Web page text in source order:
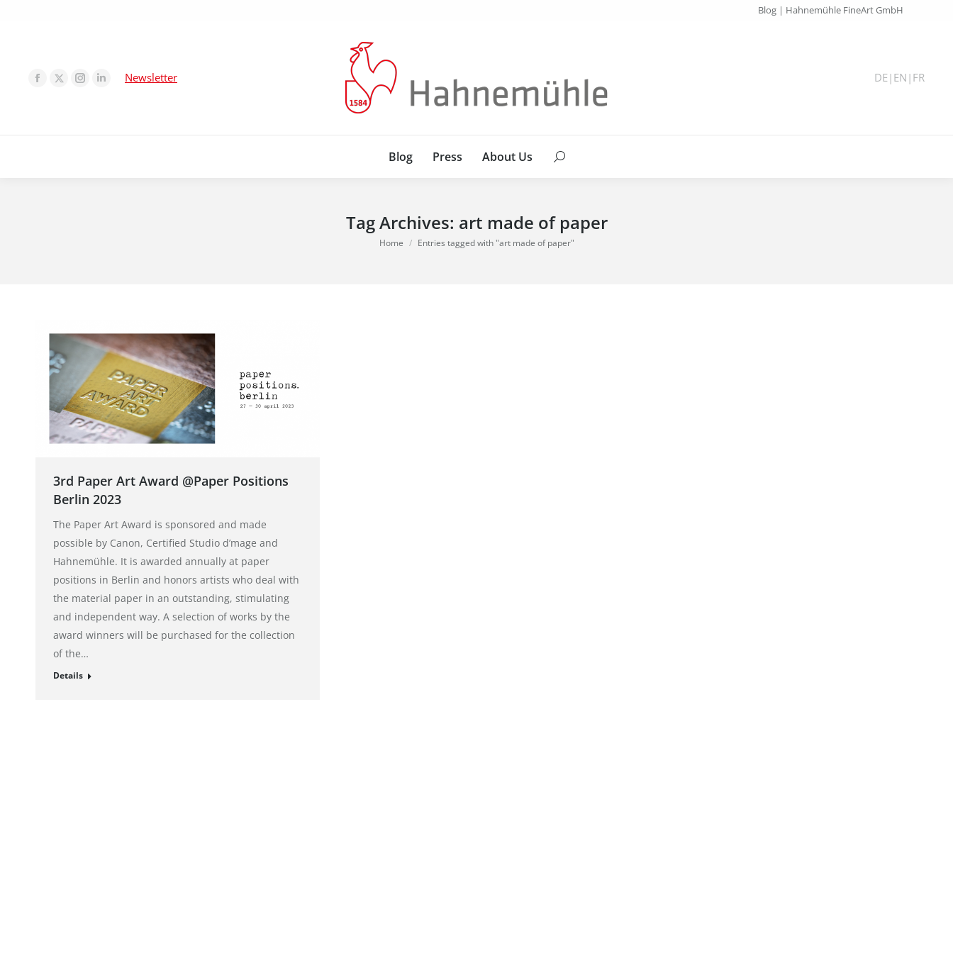
Blog | Hahnemühle FineArt GmbH
Newsletter DE| EN | FR
Blog Press About Us Search:
Tag Archives: art made of paper
You are here:
Home Entries tagged with "art made of paper"
3rd Paper Art Award @Paper Positions
Berlin 2023
The Paper Art Award is sponsored and made
possible by Canon, Certified Studio d’mage and
Hahnemühle. It is awarded annually at paper
positions in Berlin and honors artists who deal with
the material paper in an outstanding, stimulating
and independent way. A selection of works by the
award winners will be purchased for the collection
of the…
Details